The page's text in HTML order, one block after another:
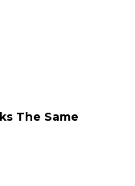
The Same